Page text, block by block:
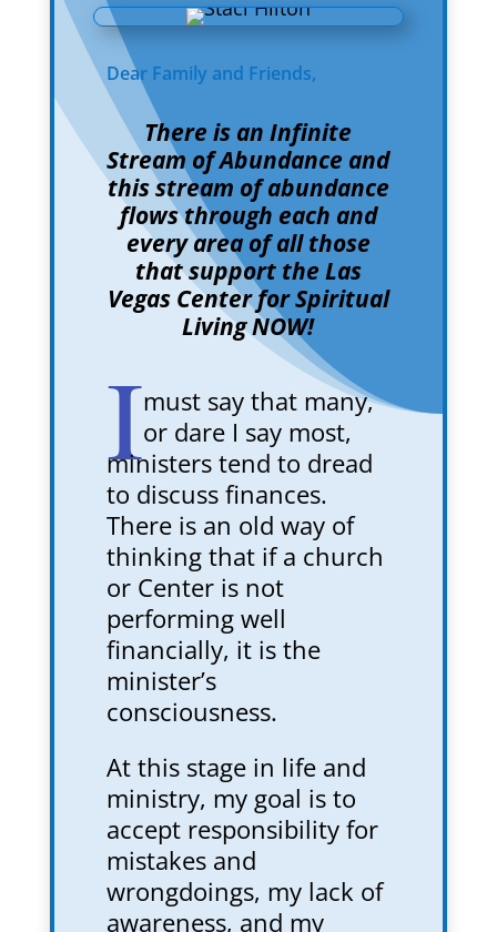
Dear Family and Friends,
There is an Infinite
Stream of Abundance and
this stream of abundance
flows through each and
every area of all those
that support the Las
Vegas Center for Spiritual
Living NOW!
Imust say that many,
or dare I say most,
ministers tend to dread
to discuss finances.
There is an old way of
thinking that if a church
or Center is not
performing well
financially, it is the
minister’s
consciousness.
At this stage in life and
ministry, my goal is to
accept responsibility for
mistakes and
wrongdoings, my lack of
awareness, and my